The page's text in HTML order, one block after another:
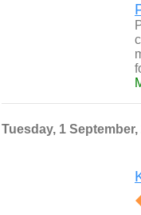
Tuesday, 1 September,